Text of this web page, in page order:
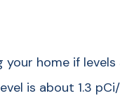
your home if
is about 1.3